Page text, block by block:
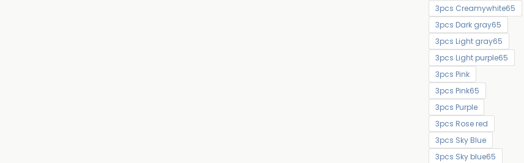
3pcs Creamywhite65
3pcs Dark gray65
3pcs Light gray65
3pcs Light purple65
3pcs Pink
3pcs Pink65
3pcs Purple
3pcs Rose red
3pcs Sky Blue
3pcs Sky blue65